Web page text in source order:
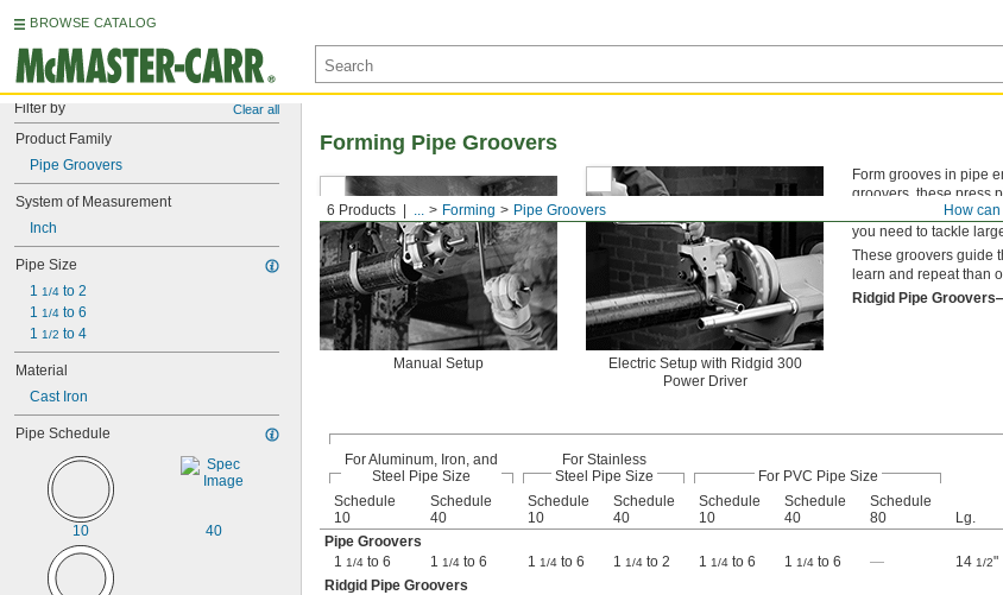
BROWSE CATALOG
Filter by Clear all
Product Family
Pipe Groovers
System of Measurement
Inch
Pipe Size
1 1/4 to 2
1 1/4 to 6
1 1/2 to 4
Material
Cast Iron
Pipe Schedule
10 40
How
6 Products ... Forming Pipe Groovers
Forming Pipe Groovers
Manual Setup
Electric Setup with Ridgid 300
Power Driver
Form grooves in pipe
groovers, these press
shavings. They’re
you need to tackle
These groovers guide
learn and repeat than
Ridgid Pipe
For Aluminum, Iron, and
Steel Pipe Size
For Stainless
Steel Pipe Size
For PVC Pipe Size
Schedule
10
Schedule
40
Schedule
10
Schedule
40
Schedule
10
Schedule
40
Schedule
80
Lg.
Pipe Groovers
1 1/4 to 6 1 1/4 to 6 1 1/4 to 6 1 1/4 to 2 1 1/4 to 6 1 1/4 to 6 — 14 1/2"
Ridgid Pipe Groovers